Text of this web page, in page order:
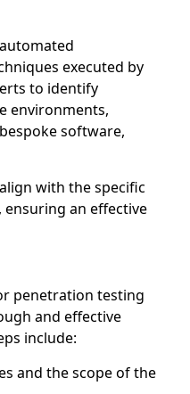
executed by
to identify
environments,
software,
with the specific
an effective
penetration testing
and effective
include:
and the scope of the